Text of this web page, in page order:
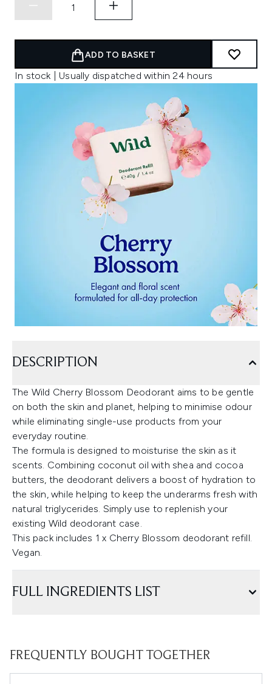
ADD TO BASKET
In stock | Usually dispatched within 24 hours
DESCRIPTION
The Wild Cherry Blossom Deodorant aims to be gentle
on both the skin and planet, helping to minimise odour
while eliminating single-use products from your
everyday routine.
The formula is designed to moisturise the skin as it
scents. Combining coconut oil with shea and cocoa
butters, the deodorant delivers a boost of hydration to
the skin, while helping to keep the underarms fresh with
natural triglycerides. Simply use to replenish your
existing Wild deodorant case.
This pack includes 1 x Cherry Blossom deodorant refill.
Vegan.
FULL INGREDIENTS LIST
FREQUENTLY BOUGHT TOGETHER